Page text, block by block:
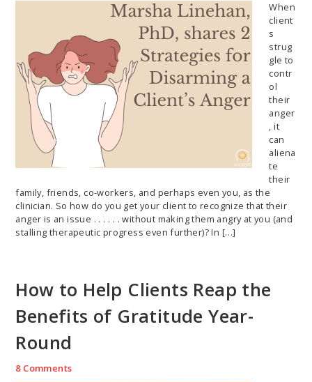
When
client
s
strug
gle to
contr
ol
their
anger
, it
can
aliena
te
their
family, friends, co-workers, and perhaps even you, as the
clinician. So how do you get your client to recognize that their
anger is an issue . . . . . . without making them angry at you (and
stalling therapeutic progress even further)? In […]
How to Help Clients Reap the
Benefits of Gratitude Year-
Round
8 Comments